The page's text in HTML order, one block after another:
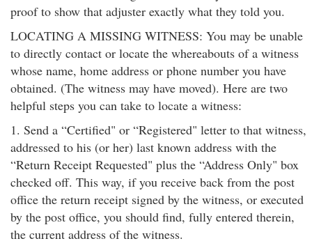
proof to show that adjuster exactly what they told you.
LOCATING A MISSING WITNESS: You may be unable
to directly contact or locate the whereabouts of a witness
whose name, home address or phone number you have
obtained. (The witness may have moved). Here are two
helpful steps you can take to locate a witness:
1. Send a “Certified" or “Registered" letter to that witness,
addressed to his (or her) last known address with the
“Return Receipt Requested" plus the “Address Only" box
checked off. This way, if you receive back from the post
office the return receipt signed by the witness, or executed
by the post office, you should find, fully entered therein,
the current address of the witness.